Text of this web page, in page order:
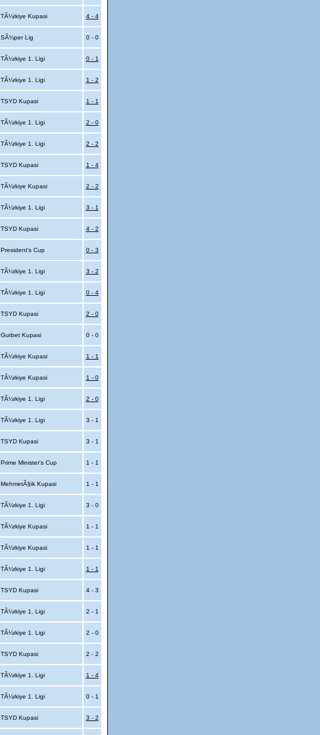
TÃ¼rkiye Kupasi 4 - 4
SÃ¼per Lig 0 - 0
TÃ¼rkiye 1. Ligi 0 - 1
TÃ¼rkiye 1. Ligi 1 - 2
TSYD Kupasi 1 - 1
TÃ¼rkiye 1. Ligi 2 - 0
TÃ¼rkiye 1. Ligi 2 - 2
TSYD Kupasi 1 - 4
TÃ¼rkiye Kupasi 2 - 2
TÃ¼rkiye 1. Ligi 3 - 1
TSYD Kupasi 4 - 2
President's Cup 0 - 3
TÃ¼rkiye 1. Ligi 3 - 2
TÃ¼rkiye 1. Ligi 0 - 4
TSYD Kupasi 2 - 0
Gurbet Kupasi 0 - 0
TÃ¼rkiye Kupasi 1 - 1
TÃ¼rkiye Kupasi 1 - 0
TÃ¼rkiye 1. Ligi 2 - 0
TÃ¼rkiye 1. Ligi 3 - 1
TSYD Kupasi 3 - 1
Prime Minister's Cup 1 - 1
MehmetÃ§ik Kupasi 1 - 1
TÃ¼rkiye 1. Ligi 3 - 0
TÃ¼rkiye Kupasi 1 - 1
TÃ¼rkiye Kupasi 1 - 1
TÃ¼rkiye 1. Ligi 1 - 1
TSYD Kupasi 4 - 3
TÃ¼rkiye 1. Ligi 2 - 1
TÃ¼rkiye 1. Ligi 2 - 0
TSYD Kupasi 2 - 2
TÃ¼rkiye 1. Ligi 1 - 4
TÃ¼rkiye 1. Ligi 0 - 1
TSYD Kupasi 3 - 2